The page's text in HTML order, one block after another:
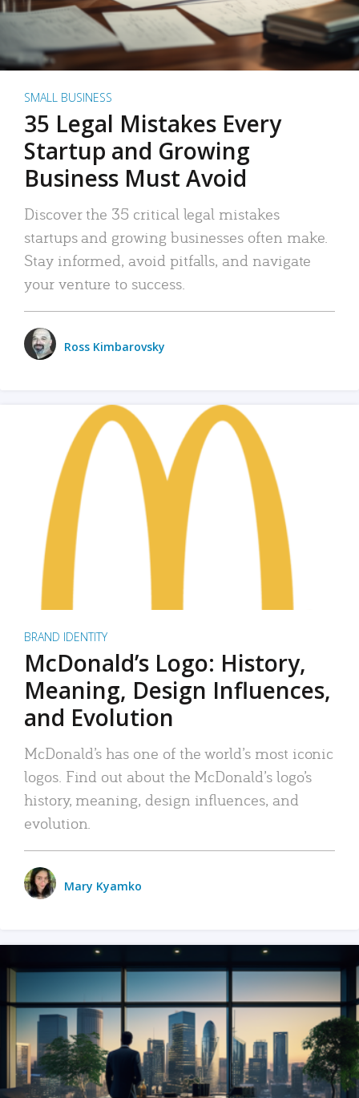
SMALL BUSINESS
35 Legal Mistakes Every
Startup and Growing
Business Must Avoid
Discover the 35 critical legal mistakes
startups and growing businesses often make.
Stay informed, avoid pitfalls, and navigate
your venture to success.
Ross Kimbarovsky
BRAND IDENTITY
McDonald’s Logo: History,
Meaning, Design Influences,
and Evolution
McDonald’s has one of the world’s most iconic
logos. Find out about the McDonald’s logo’s
history, meaning, design influences, and
evolution.
Mary Kyamko